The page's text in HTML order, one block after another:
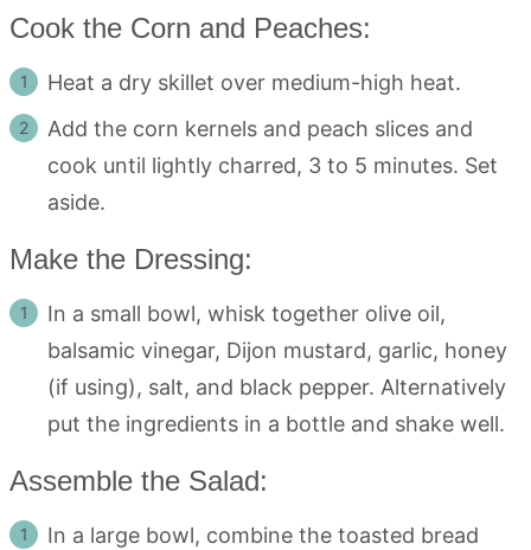
Cook the Corn and Peaches:
Heat a dry skillet over medium-high heat.
Add the corn kernels and peach slices and
cook until lightly charred, 3 to 5 minutes. Set
aside.
Make the Dressing:
In a small bowl, whisk together olive oil,
balsamic vinegar, Dijon mustard, garlic, honey
(if using), salt, and black pepper. Alternatively
put the ingredients in a bottle and shake well.
Assemble the Salad:
In a large bowl, combine the toasted bread